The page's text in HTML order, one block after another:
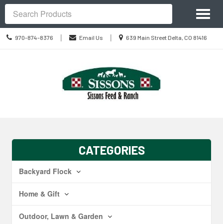
Call
us
970-874-8376 | Email Us |
Location
639 Main Street Delta, CO 81416
Site
Navigation
Search
CATEGORIES
Backyard Flock
Home & Gift
Outdoor, Lawn & Garden